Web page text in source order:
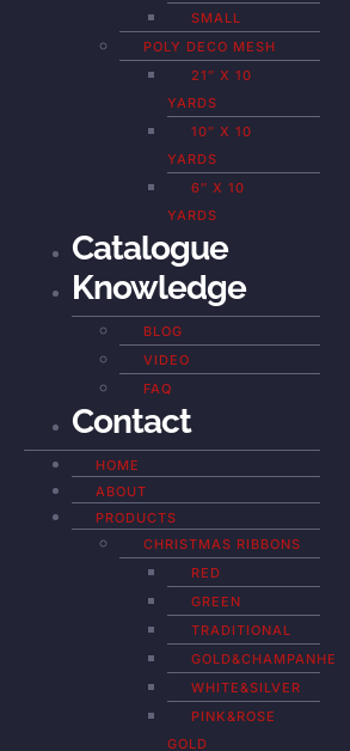
SMALL
POLY DECO MESH
21″ X 10
YARDS
10″ X 10
YARDS
6″ X 10
YARDS
Catalogue
Knowledge
BLOG
VIDEO
FAQ
Contact
HOME
ABOUT
PRODUCTS
CHRISTMAS RIBBONS
RED
GREEN
TRADITIONAL
GOLD&CHAMPANHE
WHITE&SILVER
PINK&ROSE
GOLD